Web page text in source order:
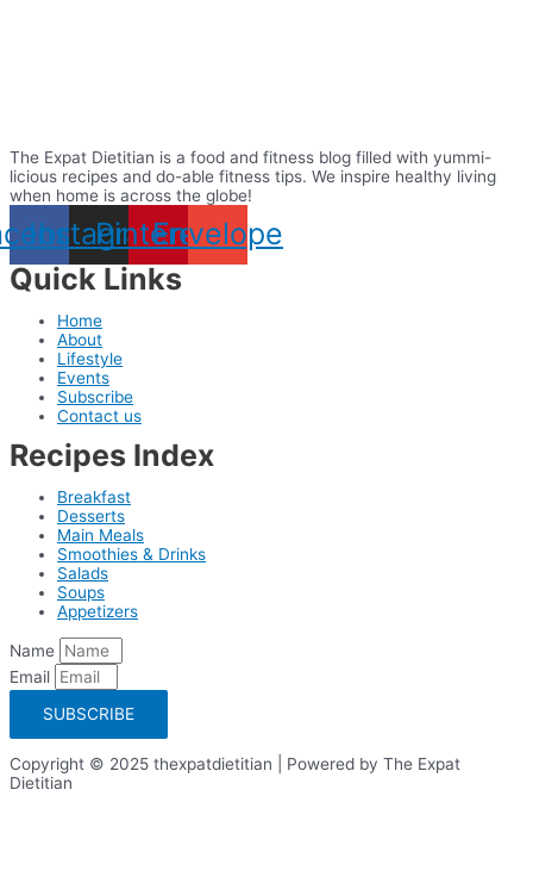
The Expat Dietitian is a food and fitness blog filled with yummi-
licious recipes and do-able fitness tips. We inspire healthy living
when home is across the globe!
Instagram
Pinterest
Envelope
Quick Links
Home
About
Lifestyle
Events
Subscribe
Contact us
Recipes Index
Breakfast
Desserts
Main Meals
Smoothies & Drinks
Salads
Soups
Appetizers
Name
Email
SUBSCRIBE
Copyright © 2025 thexpatdietitian | Powered by The Expat
Dietitian